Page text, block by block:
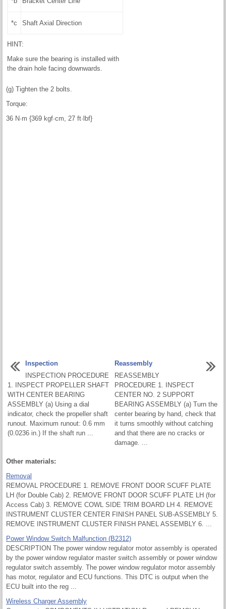
*c Shaft Axial Direction
HINT:
Make sure the bearing is installed with
the drain hole facing downwards.
(g) Tighten the 2 bolts.
Torque:
36 N·m {369 kgf·cm, 27 ft·lbf}
Inspection
INSPECTION PROCEDURE
1. INSPECT PROPELLER SHAFT
WITH CENTER BEARING
ASSEMBLY (a) Using a dial
indicator, check the propeller shaft
runout. Maximum runout: 0.6 mm
(0.0236 in.) If the shaft run ...
Reassembly
REASSEMBLY
PROCEDURE 1. INSPECT
CENTER NO. 2 SUPPORT
BEARING ASSEMBLY (a) Turn the
center bearing by hand, check that
it turns smoothly without catching
and that there are no cracks or
damage. ...
Other materials:
Removal
REMOVAL PROCEDURE 1. REMOVE FRONT DOOR SCUFF PLATE
LH (for Double Cab) 2. REMOVE FRONT DOOR SCUFF PLATE LH (for
Access Cab) 3. REMOVE COWL SIDE TRIM BOARD LH 4. REMOVE
INSTRUMENT CLUSTER CENTER FINISH PANEL SUB-ASSEMBLY 5.
REMOVE INSTRUMENT CLUSTER FINISH PANEL ASSEMBLY 6. ...
Power Window Switch Malfunction (B2312)
DESCRIPTION The power window regulator motor assembly is operated
by the power window regulator master switch assembly or power window
regulator switch assembly. The power window regulator motor assembly
has motor, regulator and ECU functions. This DTC is output when the
ECU built into the reg ...
Wireless Charger Assembly